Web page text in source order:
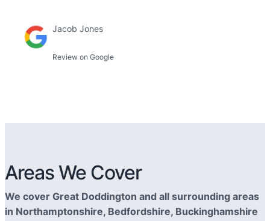
Jacob Jones
Review on Google
Areas We Cover
We cover Great Doddington and all surrounding areas
in Northamptonshire, Bedfordshire, Buckinghamshire